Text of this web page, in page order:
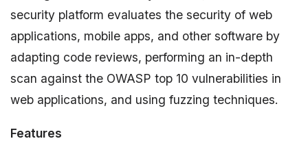
security platform evaluates the security of web
applications, mobile apps, and other software by
adapting code reviews, performing an in-depth
scan against the OWASP top 10 vulnerabilities in
web applications, and using fuzzing techniques.
Features